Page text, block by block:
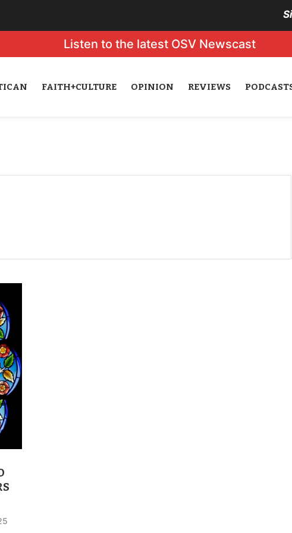
Listen to the latest OSV Newscast
FAITH+CULTURE OPINION REVIEWS